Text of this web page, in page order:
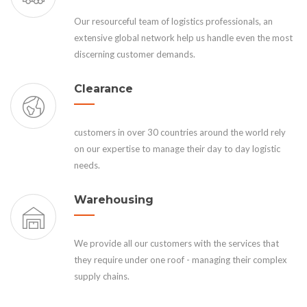
Our resourceful team of logistics professionals, an
extensive global network help us handle even the most
discerning customer demands.
Clearance
customers in over 30 countries around the world rely
on our expertise to manage their day to day logistic
needs.
Warehousing
We provide all our customers with the services that
they require under one roof - managing their complex
supply chains.